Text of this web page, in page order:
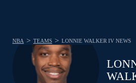
NBA > TEAMS > LONNIE WALKER IV NEWS